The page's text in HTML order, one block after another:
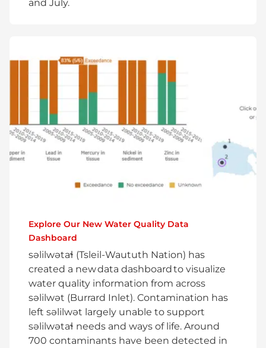
and July.
Explore Our New Water Quality Data
Dashboard
səlilwətaɬ (Tsleil-Waututh Nation) has
created a new data dashboard to visualize
water quality information from across
səlilwət (Burrard Inlet). Contamination has
left səlilwət largely unable to support
səlilwətaɬ needs and ways of life. Around
700 contaminants have been detected in